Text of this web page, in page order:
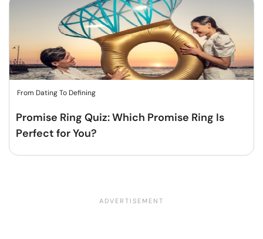
From Dating To Defining
Promise Ring Quiz: Which Promise Ring Is
Perfect for You?